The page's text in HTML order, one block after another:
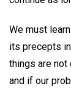
We must
its precepts
things are not
and if our